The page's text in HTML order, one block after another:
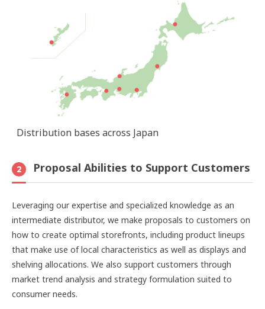
Distribution bases across Japan
2 Proposal Abilities to Support Customers
Leveraging our expertise and specialized knowledge as an
intermediate distributor, we make proposals to customers on
how to create optimal storefronts, including product lineups
that make use of local characteristics as well as displays and
shelving allocations. We also support customers through
market trend analysis and strategy formulation suited to
consumer needs.